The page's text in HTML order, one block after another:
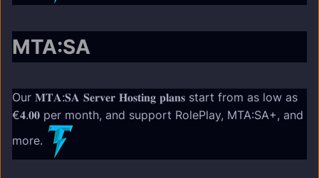
MTA:SA
Our 𝐌𝐓𝐀:𝐒𝐀 𝐒𝐞𝐫𝐯𝐞𝐫 𝐇𝐨𝐬𝐭𝐢𝐧𝐠 𝐩𝐥𝐚𝐧𝐬 start from as low as
€𝟒.𝟎𝟎 per month, and support RolePlay, MTA:SA+, and
more.